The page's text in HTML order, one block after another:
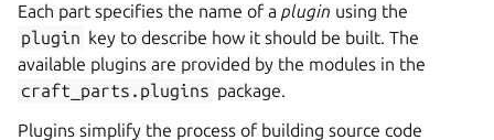
Each part specifies the name of a plugin using the
plugin key to describe how it should be built. The
available plugins are provided by the modules in the
craft_parts.plugins package.
Plugins simplify the process of building source code